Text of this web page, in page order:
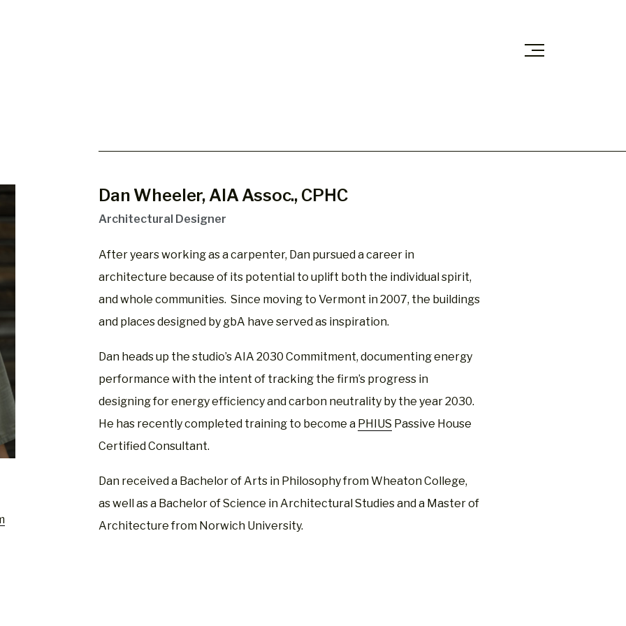
Dan Wheeler, AIA Assoc., CPHC
Architectural Designer
After years working as a carpenter, Dan pursued a career in
architecture because of its potential to uplift both the individual spirit,
and whole communities. Since moving to Vermont in 2007, the buildings
and places designed by gbA have served as inspiration.
Dan heads up the studio’s AIA 2030 Commitment, documenting energy
performance with the intent of tracking the firm’s progress in
designing for energy efficiency and carbon neutrality by the year 2030.
He has recently completed training to become a PHIUS Passive House
Certified Consultant.
Dan received a Bachelor of Arts in Philosophy from Wheaton College,
as well as a Bachelor of Science in Architectural Studies and a Master of
Architecture from Norwich University.